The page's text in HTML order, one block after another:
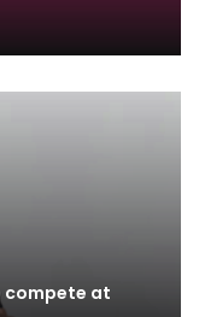
compete at